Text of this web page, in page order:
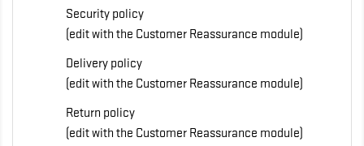
Security policy
(edit with the Customer Reassurance module)
Delivery policy
(edit with the Customer Reassurance module)
Return policy
(edit with the Customer Reassurance module)